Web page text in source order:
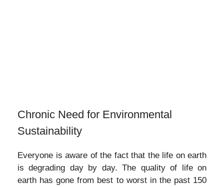
Chronic Need for Environmental
Sustainability
Everyone is aware of the fact that the life on earth
is degrading day by day. The quality of life on
earth has gone from best to worst in the past 150